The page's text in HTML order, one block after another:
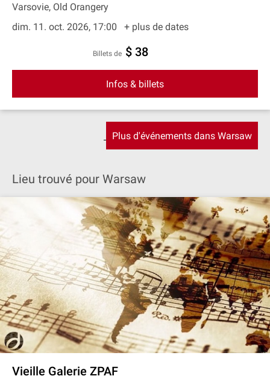
Varsovie, Old Orangery
dim. 11. oct. 2026, 17:00
+ plus de dates
Billets de $ 38
Infos & billets
Plus d'événements dans Warsaw
Lieu trouvé pour Warsaw
Vieille Galerie ZPAF